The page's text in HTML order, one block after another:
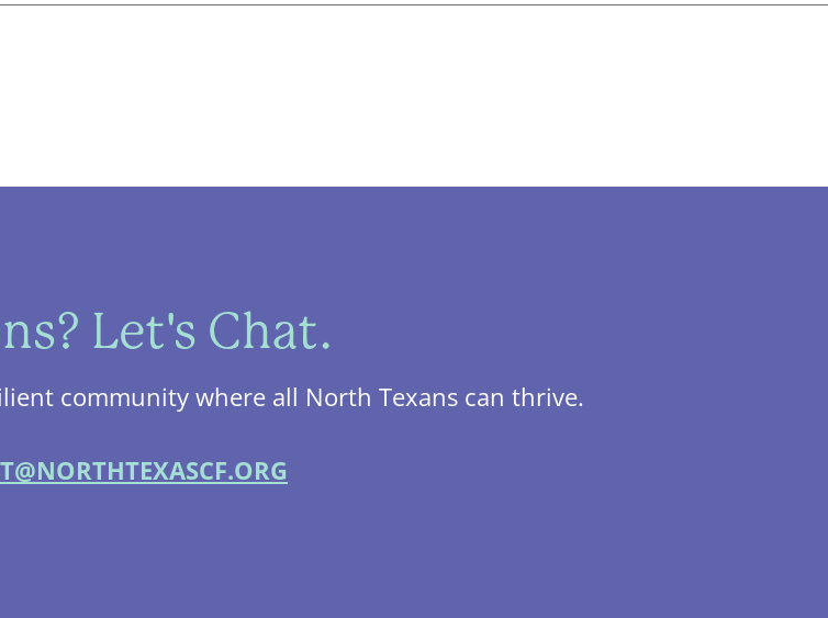
Let's Chat.
community where all North Texans can thrive.